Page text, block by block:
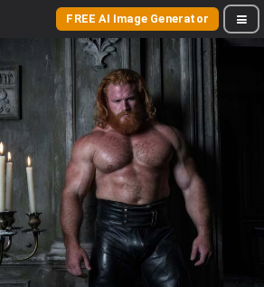
FREE AI Image Generator